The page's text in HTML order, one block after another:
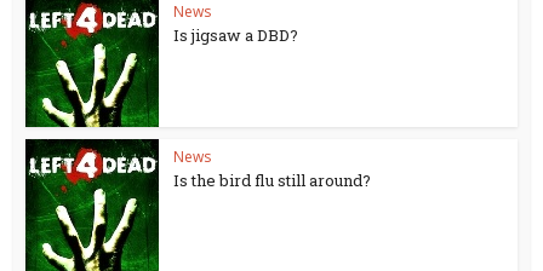
News
Is jigsaw a DBD?
News
Is the bird flu still around?